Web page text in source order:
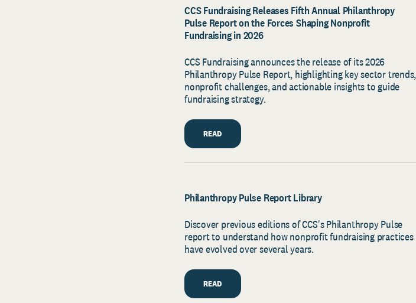
CCS Fundraising Releases Fifth Annual Philanthropy
Pulse Report on the Forces Shaping Nonprofit
Fundraising in 2026
CCS Fundraising announces the release of its 2026
Philanthropy Pulse Report, highlighting key sector trends,
nonprofit challenges, and actionable insights to guide
fundraising strategy.
READ
Philanthropy Pulse Report Library
Discover previous editions of CCS's Philanthropy Pulse
report to understand how nonprofit fundraising practices
have evolved over several years.
READ